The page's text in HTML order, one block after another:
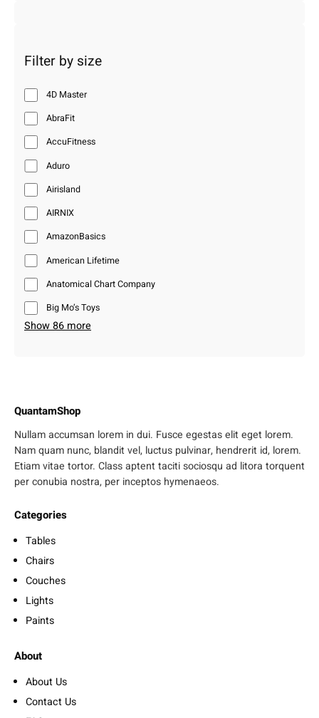
Filter by size
4D Master
AbraFit
AccuFitness
Aduro
Airisland
AIRNIX
AmazonBasics
American Lifetime
Anatomical Chart Company
Big Mo’s Toys
Show 86 more
QuantamShop
Nullam accumsan lorem in dui. Fusce egestas elit eget lorem.
Nam quam nunc, blandit vel, luctus pulvinar, hendrerit id, lorem.
Etiam vitae tortor. Class aptent taciti sociosqu ad litora torquent
per conubia nostra, per inceptos hymenaeos.
Categories
Tables
Chairs
Couches
Lights
Paints
About
About Us
Contact Us